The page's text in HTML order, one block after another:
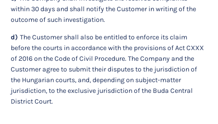
within 30 days and shall notify the Customer in writing of the
outcome of such investigation.
d)The Customer shall also be entitled to enforce its claim
before the courts in accordance with the provisions of Act CXXX
of 2016 on the Code of Civil Procedure. The Company and the
Customer agree to submit their disputes to the jurisdiction of
the Hungarian courts, and, depending on subject-matter
jurisdiction, to the exclusive jurisdiction of the Buda Central
District Court.